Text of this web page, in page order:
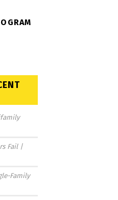
Fail |
Family